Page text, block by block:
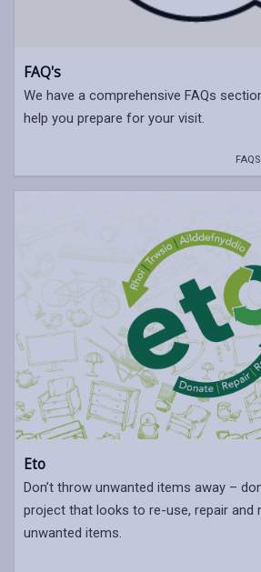
FAQ's
We have a comprehensive FAQs
help you prepare for your visit.
Eto
Don’t throw unwanted items away –
project that looks to re-use, repair and
unwanted items.